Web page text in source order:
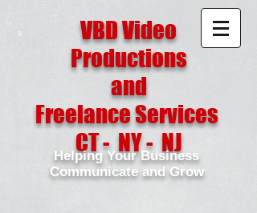
VBD Video
Productions
and
Freelance Services
CT - NY - NJ
Helping Your Business
Communicate and Grow